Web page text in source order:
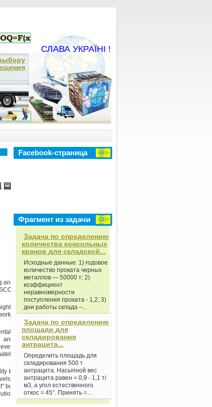
СЛАВА УКРАЇНІ !
to
-
but
Facebook-страница
Фрагмент из задачи
Задача по определению
количества консольных
кранов для складской...
Исходные данные: 1) годовое
количество проката черных
металлов — 50000 т; 2)
коэффициент
неравномерности
поступления проката - 1,2; 3)
дни работы склада –...
Задача по определению
площади для
складирования
антрацита...
Определить площадь для
складирования 500 т
антрацита. Насыпной вес
антрацита равен = 0,9 - 1,1 т/
м3, а угол естественного
откос = 45°. Принять =...